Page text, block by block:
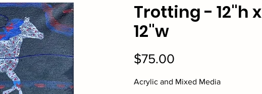
Trotting - 12"h x
12"w
$75.00
Acrylic and Mixed Media